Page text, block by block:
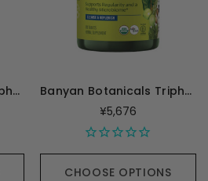
Banyan Botanicals Triphala Tablets - 90 Tablets
Banyan Botanicals Triphala - 180 Tablets
¥5,676
CHOOSE OPTIONS